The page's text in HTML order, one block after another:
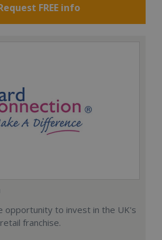
FREE info
opportunity to invest in the UK's
franchise.